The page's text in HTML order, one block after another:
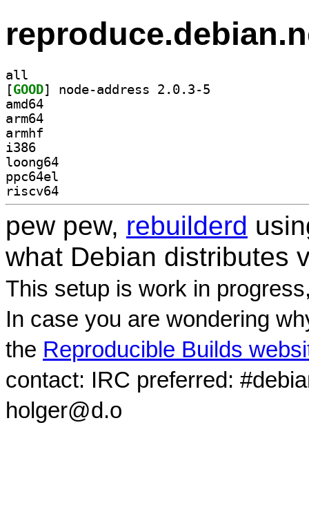
all
[GOOD
amd64
arm64
armhf
i386
loong64
ppc64el
riscv64
pew pew, rebuilderd
what Debian distributes
This setup is work in
In case you are wondering
the Reproducible Builds
contact: IRC preferred:
holger@d.o